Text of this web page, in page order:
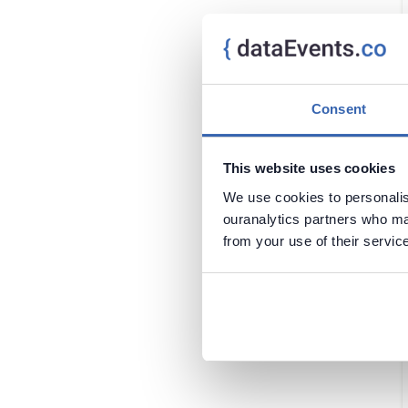
Consent
This website uses cookies
We use cookies to
ouranalytics partners who
from your use of their
North Macedonia
Faroe Islands
Saudi Arabia
Regulations